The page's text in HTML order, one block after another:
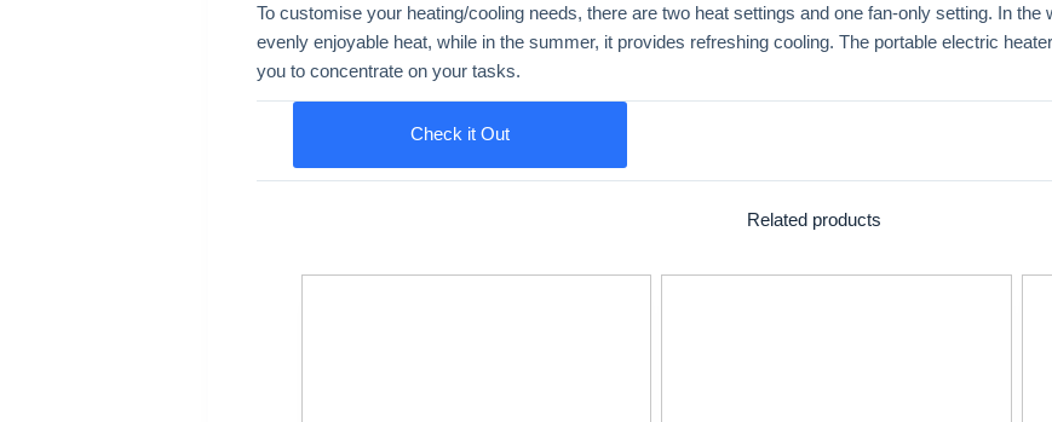
To customise your heating/cooling needs, there are two heat settings and one fan-only setting. In the
evenly enjoyable heat, while in the summer, it provides refreshing cooling. The portable electric
you to concentrate on your tasks.
Check it Out
Related products